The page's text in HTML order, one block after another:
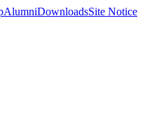
AlumniDownloadsSite Notice